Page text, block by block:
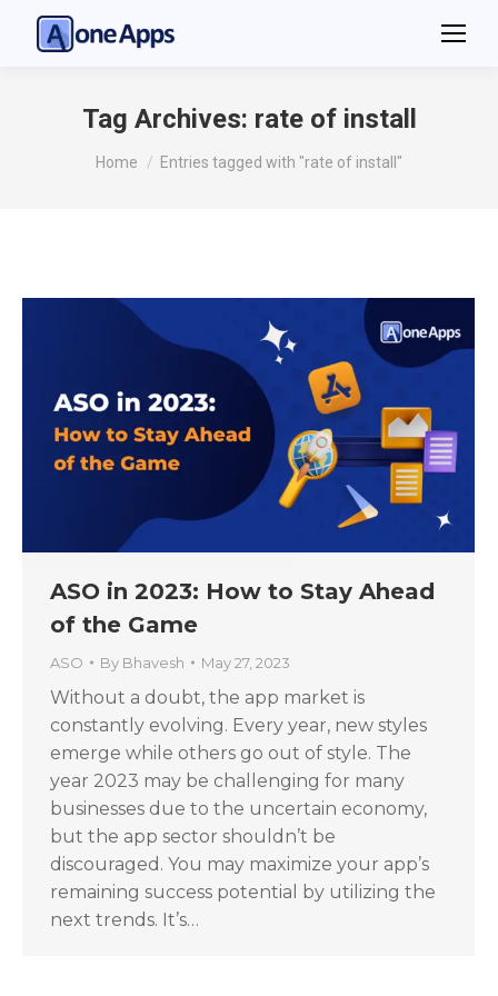
Tag Archives: rate of install
You are here:
Home Entries tagged with "rate of install"
ASO in 2023: How to Stay Ahead
of the Game
ASO By Bhavesh May 27, 2023
Without a doubt, the app market is
constantly evolving. Every year, new styles
emerge while others go out of style. The
year 2023 may be challenging for many
businesses due to the uncertain economy,
but the app sector shouldn’t be
discouraged. You may maximize your app’s
remaining success potential by utilizing the
next trends. It’s…